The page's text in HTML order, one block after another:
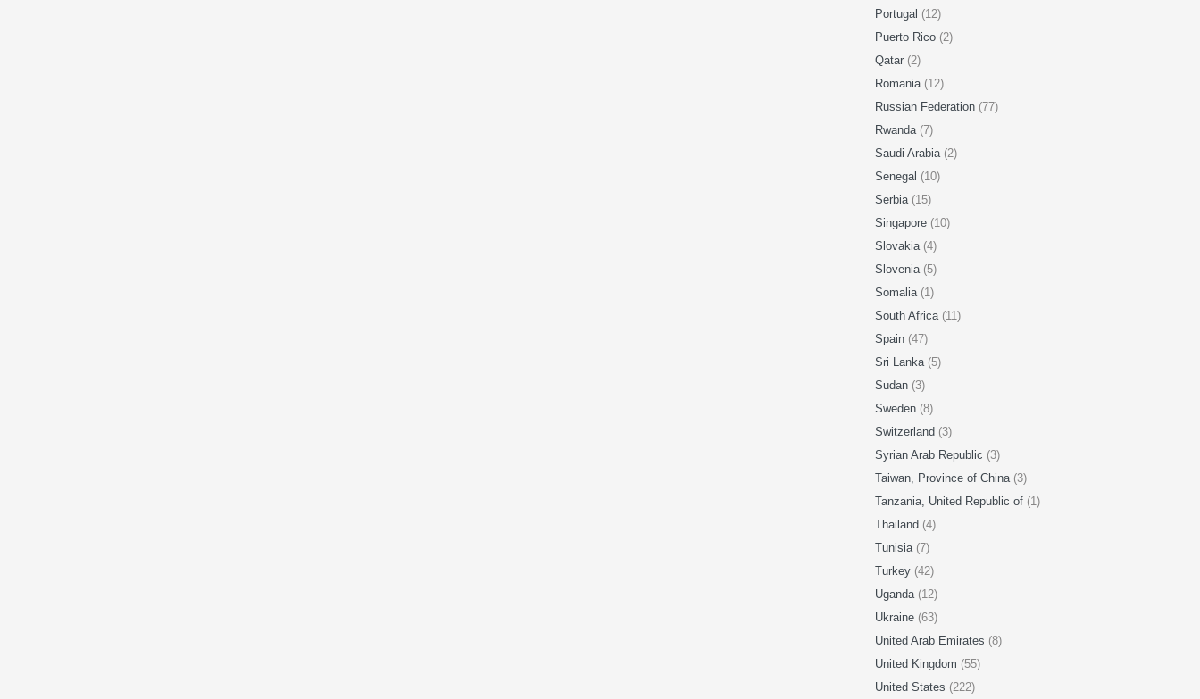
Portugal (12)
Puerto Rico (2)
Qatar (2)
Romania (12)
Russian Federation (77)
Rwanda (7)
Saudi Arabia (2)
Senegal (10)
Serbia (15)
Singapore (10)
Slovakia (4)
Slovenia (5)
Somalia (1)
South Africa (11)
Spain (47)
Sri Lanka (5)
Sudan (3)
Sweden (8)
Switzerland (3)
Syrian Arab Republic (3)
Taiwan, Province of China (3)
Tanzania, United Republic of (1)
Thailand (4)
Tunisia (7)
Turkey (42)
Uganda (12)
Ukraine (63)
United Arab Emirates (8)
United Kingdom (55)
United States (222)